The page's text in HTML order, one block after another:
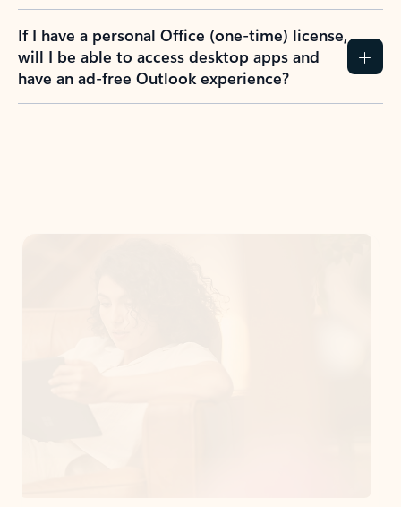
If I have a personal Office (one-time) license,
will I be able to access desktop apps and
have an ad-free Outlook experience?